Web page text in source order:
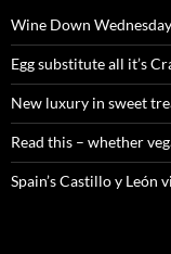
o
r
:
Wine Down
Egg substitute all it’s
New luxury in sweet
Read this – whether
Spain’s Castillo y León